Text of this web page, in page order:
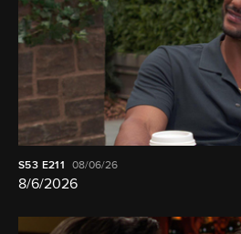
S53 E211 08/06/26
8/6/2026